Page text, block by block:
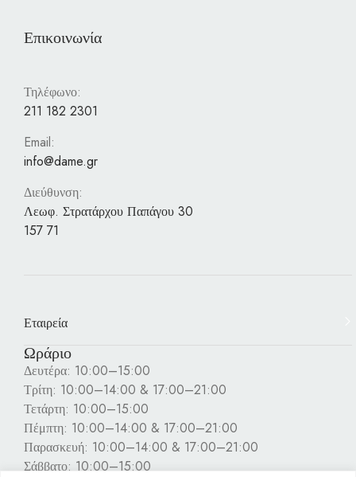
Επικοινωνία
Τηλέφωνο:
211 182 2301
Email:
info@dame.gr
Διεύθυνση:
Λεωφ. Στρατάρχου Παπάγου 30
157 71
Εταιρεία
Ωράριο
Δευτέρα: 10:00–15:00
Τρίτη: 10:00–14:00 & 17:00–21:00
Τετάρτη: 10:00–15:00
Πέμπτη: 10:00–14:00 & 17:00–21:00
Παρασκευή: 10:00–14:00 & 17:00–21:00
Σάββατο: 10:00–15:00